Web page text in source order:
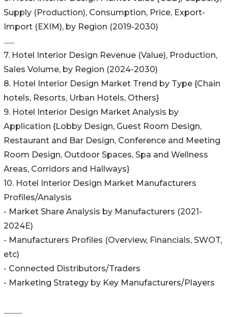
Supply (Production), Consumption, Price, Export-
Import (EXIM), by Region (2019-2030)
.......
7. Hotel Interior Design Revenue (Value), Production,
Sales Volume, by Region (2024-2030)
8. Hotel Interior Design Market Trend by Type {Chain
hotels, Resorts, Urban Hotels, Others}
9. Hotel Interior Design Market Analysis by
Application {Lobby Design, Guest Room Design,
Restaurant and Bar Design, Conference and Meeting
Room Design, Outdoor Spaces, Spa and Wellness
Areas, Corridors and Hallways}
10. Hotel Interior Design Market Manufacturers
Profiles/Analysis
- Market Share Analysis by Manufacturers (2021-
2024E)
- Manufacturers Profiles (Overview, Financials, SWOT,
etc)
- Connected Distributors/Traders
- Marketing Strategy by Key Manufacturers/Players
............